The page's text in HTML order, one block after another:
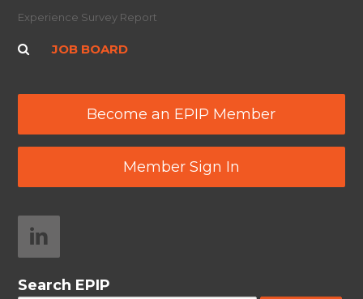
Experience Survey Report
JOB BOARD
Become an EPIP Member
Member Sign In
Search EPIP